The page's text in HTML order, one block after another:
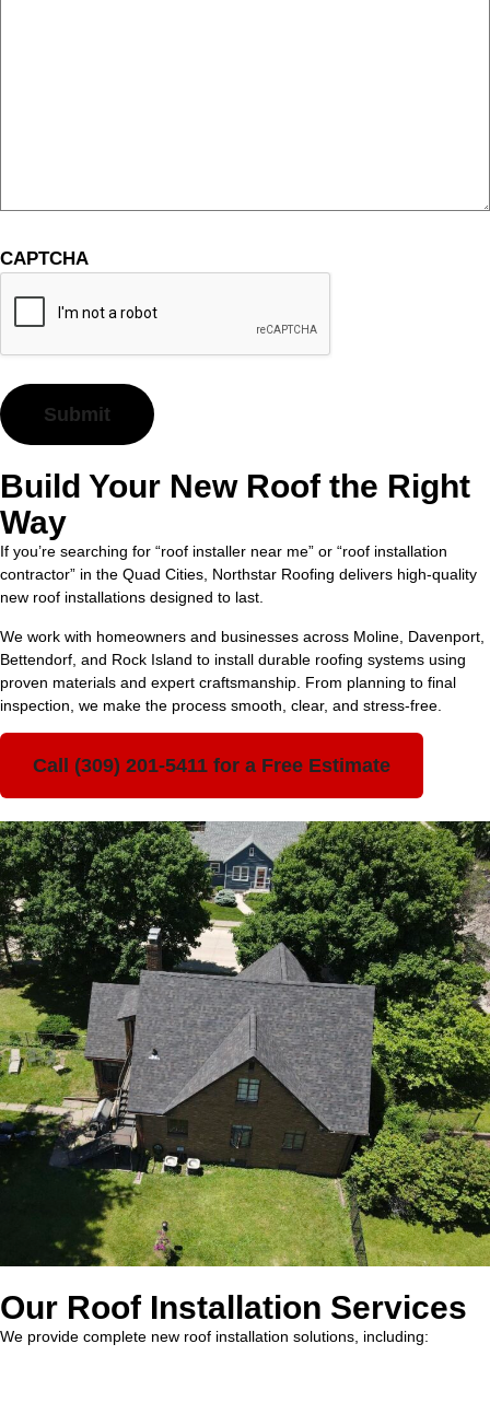
CAPTCHA
Build Your New Roof the Right
Way
If you’re searching for “roof installer near me” or “roof installation
contractor” in the Quad Cities, Northstar Roofing delivers high-quality
new roof installations designed to last.
We work with homeowners and businesses across Moline, Davenport,
Bettendorf, and Rock Island to install durable roofing systems using
proven materials and expert craftsmanship. From planning to final
inspection, we make the process smooth, clear, and stress-free.
Call (309) 201-5411 for a Free Estimate
Our Roof Installation Services
We provide complete new roof installation solutions, including: